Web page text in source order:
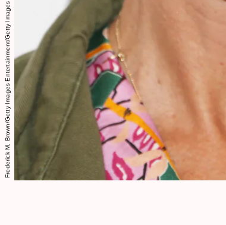
Frederick M. Brown/Getty Images Entertainment/Getty Images